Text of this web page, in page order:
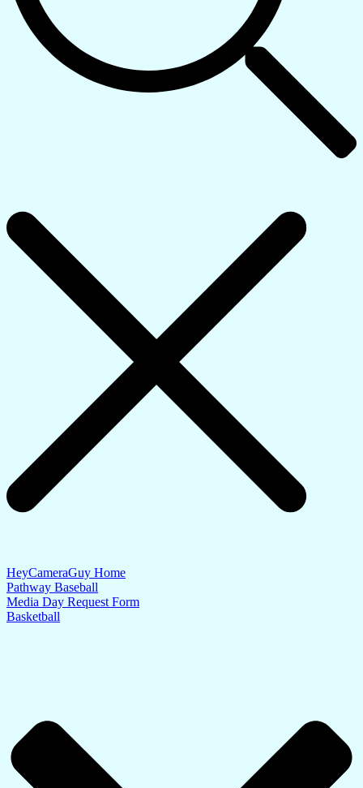
HeyCameraGuy Home
Pathway Baseball
Media Day Request Form
Basketball